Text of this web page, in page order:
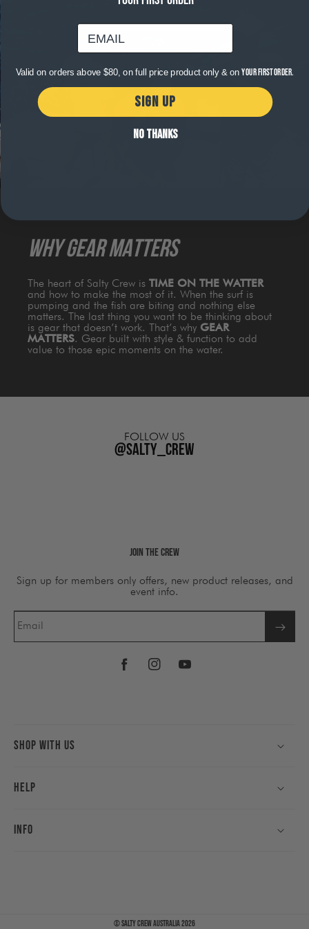
WHY GEAR MATTERS
The heart of Salty Crew is TIME ON THE WATTER
and how to make the most of it. When the surf is
pumping and the fish are biting and nothing else
matters. The last thing you want to be thinking about
is gear that doesn’t work. That’s why GEAR
MATTERS. Gear built with style & function to add
value to those epic moments on the water.
FOLLOW US
@salty_crew
Join The Crew
Sign up for members only offers, new product releases, and
event info.
Email
FacebookInstagramYouTube
Shop With Us
Help
Info
©Salty Crew Australia2026
email
Valid on orders above $80, on full price product only & onyour first order.
SIGN UP
NO THANKS